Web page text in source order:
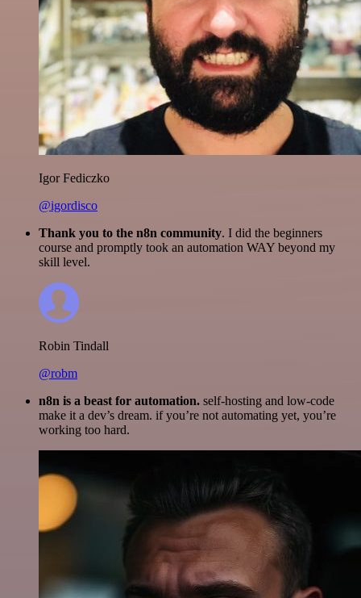
Igor Fediczko
@igordisco
Thank you to the n8n community. I did the beginners
course and promptly took an automation WAY beyond my
skill level.
Robin Tindall
@robm
n8n is a beast for automation. self-hosting and low-code
make it a dev’s dream. if you’re not automating yet, you’re
working too hard.